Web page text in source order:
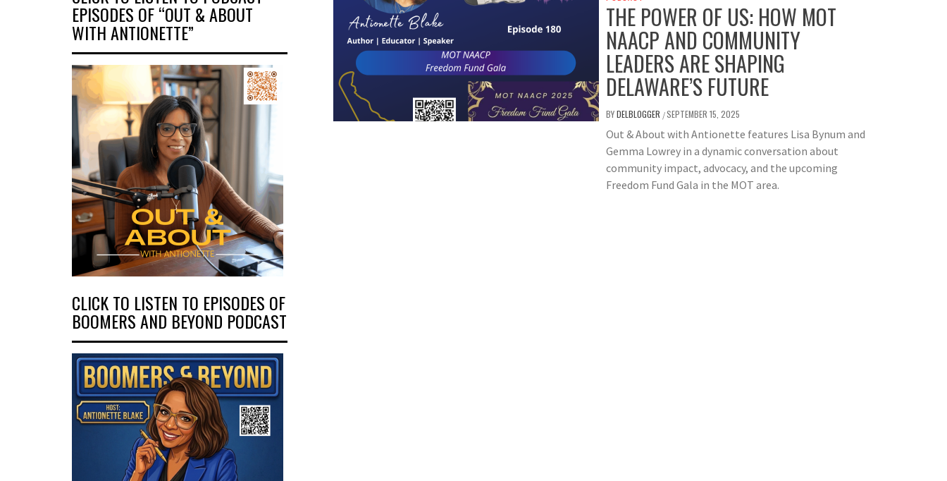
THE POWER OF US: HOW MOT
NAACP AND COMMUNITY
LEADERS ARE SHAPING
DELAWARE’S FUTURE
BYDELBLOGGER /SEPTEMBER 15, 2025
Out & About with Antionette features Lisa Bynum and
Gemma Lowrey in a dynamic conversation about
community impact, advocacy, and the upcoming
Freedom Fund Gala in the MOT area.
EPISODES OF “OUT & ABOUT
WITH ANTIONETTE”
CLICK TO LISTEN TO EPISODES OF
BOOMERS AND BEYOND PODCAST